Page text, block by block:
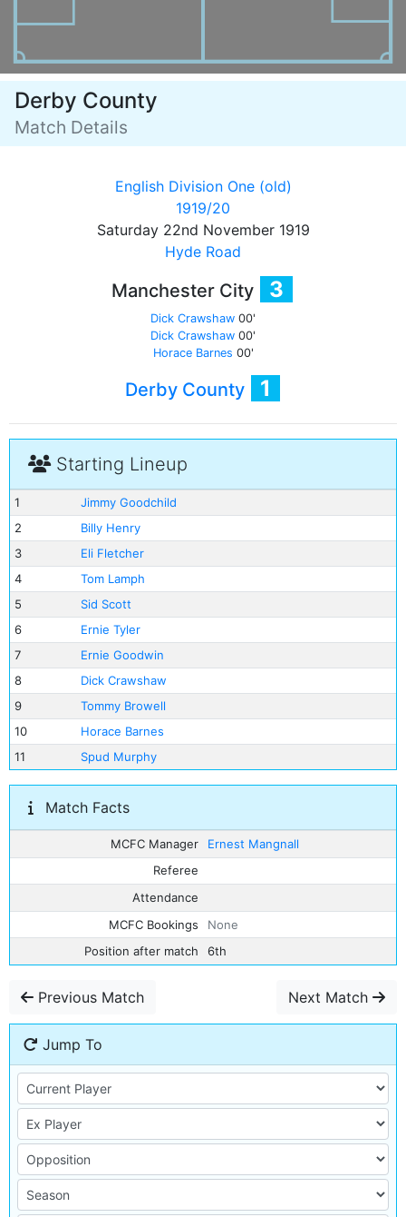
Derby County
Match Details
English Division One (old)
1919/20
Saturday 22nd November 1919
Hyde Road
Manchester City 3
Dick Crawshaw 00'
Dick Crawshaw 00'
Horace Barnes 00'
Derby County 1
Starting Lineup
1
Jimmy Goodchild
2
Billy Henry
3
Eli Fletcher
4
Tom Lamph
5
Sid Scott
6
Ernie Tyler
7
Ernie Goodwin
8
Dick Crawshaw
9
Tommy Browell
10
Horace Barnes
11
Spud Murphy
Match Facts
MCFC Manager
Ernest Mangnall
Referee
Attendance
MCFC Bookings
None
Position after match
6th
Previous Match Next Match
Jump To